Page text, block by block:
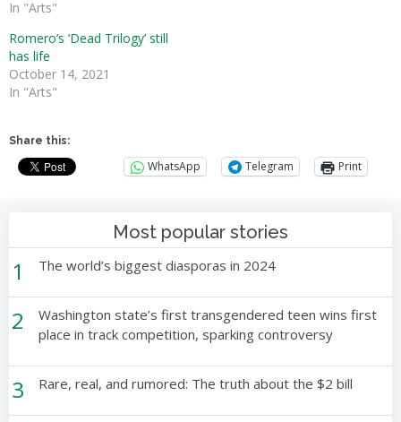
In "Arts"
Romero’s ‘Dead Trilogy’ still
has life
October 14, 2021
In "Arts"
Share this:
WhatsApp Telegram Print
Most popular stories
1 The world’s biggest diasporas in 2024
2
Washington state’s first transgendered teen wins first
place in track competition, sparking controversy
3 Rare, real, and rumored: The truth about the $2 bill